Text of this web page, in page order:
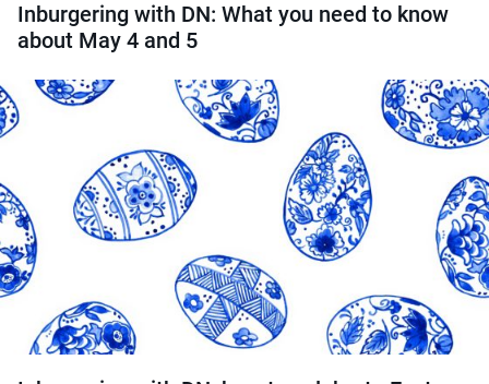
Inburgering with DN: What you need to know
about May 4 and 5